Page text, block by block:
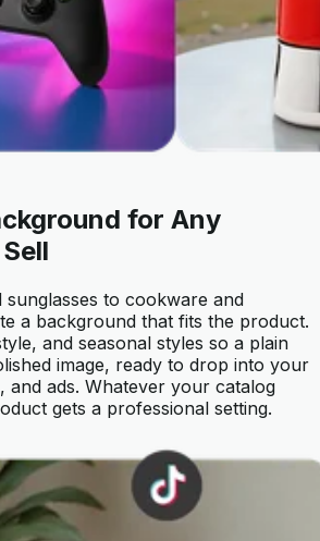
for Any
sunglasses to cookware and
a background that fits the product.
and seasonal styles so a plain
image, ready to drop into your
ads. Whatever your catalog
gets a professional setting.